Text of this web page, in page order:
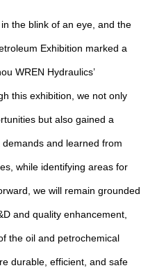
the blink of an eye, and the
Exhibition marked a
WREN Hydraulics’
this exhibition, we not only
but also gained a
and learned from
while identifying areas for
we will remain grounded
and quality enhancement,
the oil and petrochemical
durable, efficient, and safe